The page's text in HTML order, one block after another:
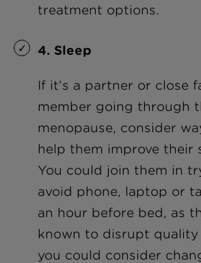
treatment options.
4. Sleep
If it’s a partner or close
member going through
menopause, consider
help them improve their
You could join them in
avoid phone, laptop or
an hour before bed, as
known to disrupt quality
you could consider